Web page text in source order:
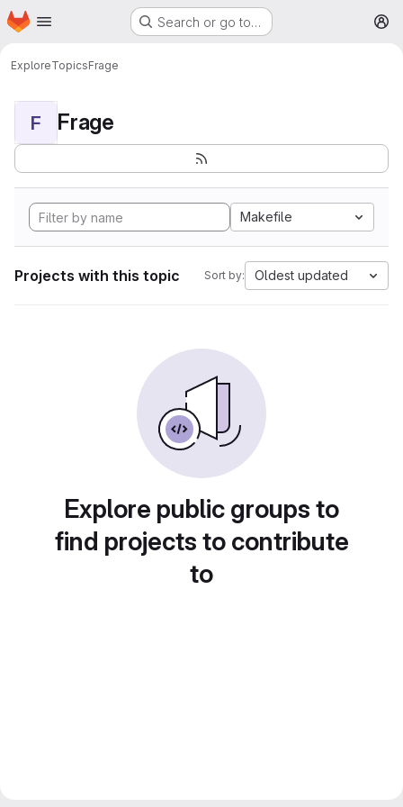
Skip to main content
Homepage Search or go to…
ExploreTopicsFrage
F Frage
Makefile
Projects with this topic Sort by: Oldest updated
Explore public groups to
find projects to contribute
to